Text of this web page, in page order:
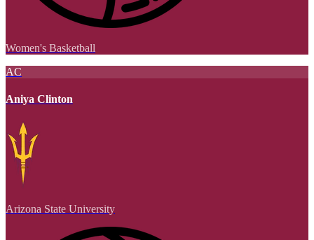
Women's Basketball
AC
Aniya Clinton
Arizona State University